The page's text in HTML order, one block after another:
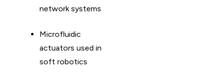
network systems
Microfluidic
actuators used in
soft robotics